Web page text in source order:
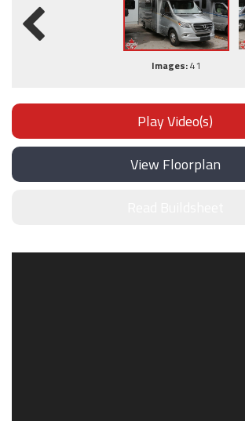
Images:41
Play Video(s)
View Floorplan